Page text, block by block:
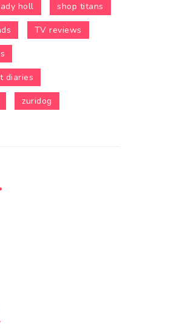
holl shop titans
TV reviews
diaries
zuridog